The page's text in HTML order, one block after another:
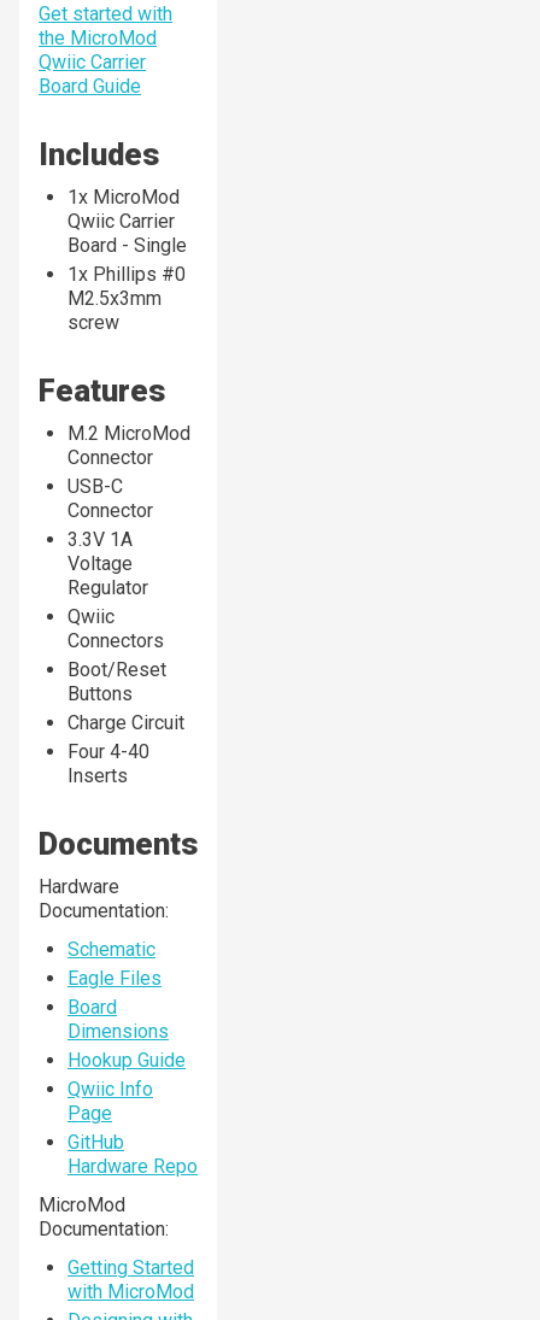
Get started with
the MicroMod
Qwiic Carrier
Board Guide
Includes
1x MicroMod
Qwiic Carrier
Board - Single
1x Phillips #0
M2.5x3mm
screw
Features
M.2 MicroMod
Connector
USB-C
Connector
3.3V 1A
Voltage
Regulator
Qwiic
Connectors
Boot/Reset
Buttons
Charge Circuit
Four 4-40
Inserts
Documents
Hardware
Documentation:
Schematic
Eagle Files
Board
Dimensions
Hookup Guide
Qwiic Info
Page
GitHub
Hardware Repo
MicroMod
Documentation:
Getting Started
with MicroMod